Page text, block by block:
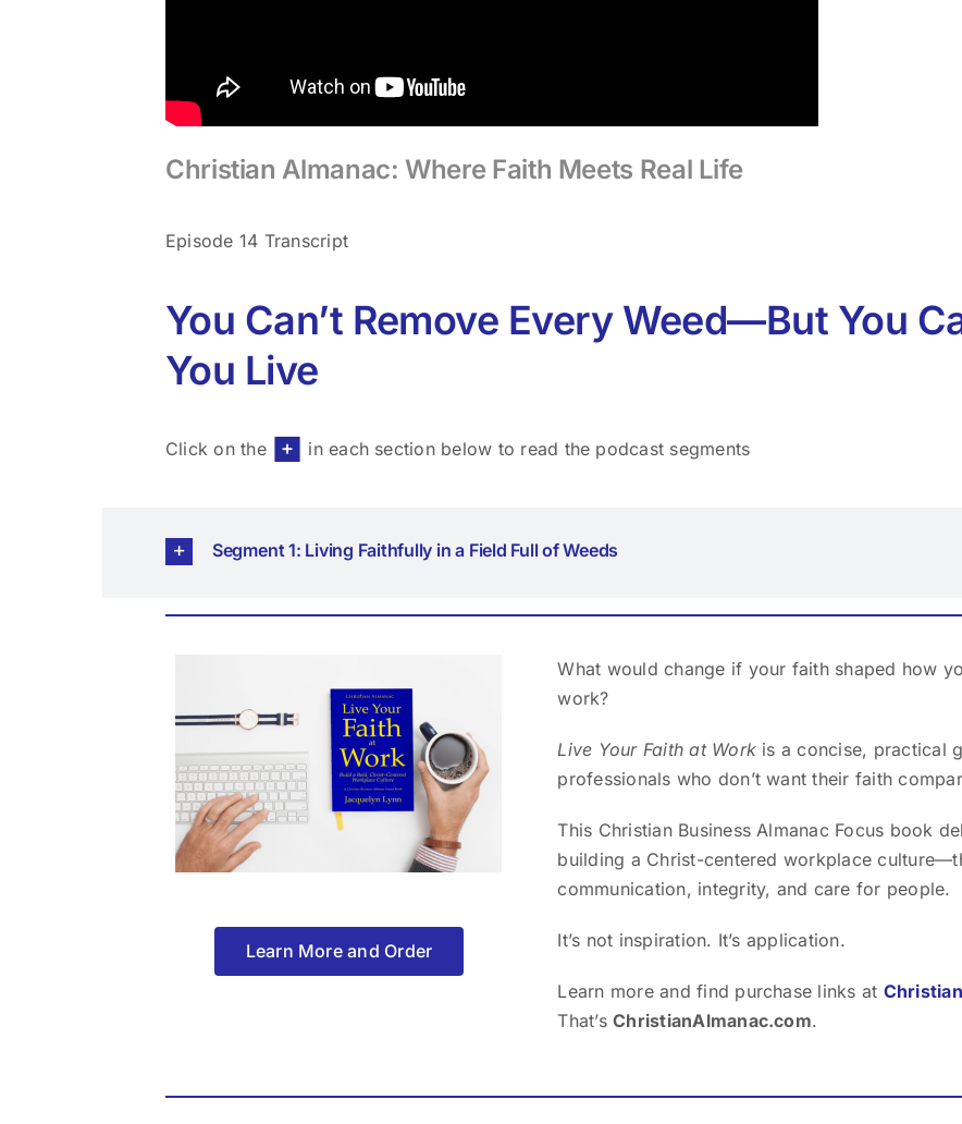
Christian Almanac: Where Faith Meets Real Life
Episode 14 Transcript
You Can’t Remove Every Weed—But You
You Live
Click on the in each section below to read the podcast segments
Segment 1: Living Faithfully in a Field Full of Weeds
Learn More and Order
What would change if your faith shaped how
work?
Live Your Faith at Work is a concise, practical
professionals who don’t want their faith
This Christian Business Almanac Focus book
building a Christ-centered workplace
communication, integrity, and care for people.
It’s not inspiration. It’s application.
Learn more and find purchase links at
That’sChristianAlmanac.com.